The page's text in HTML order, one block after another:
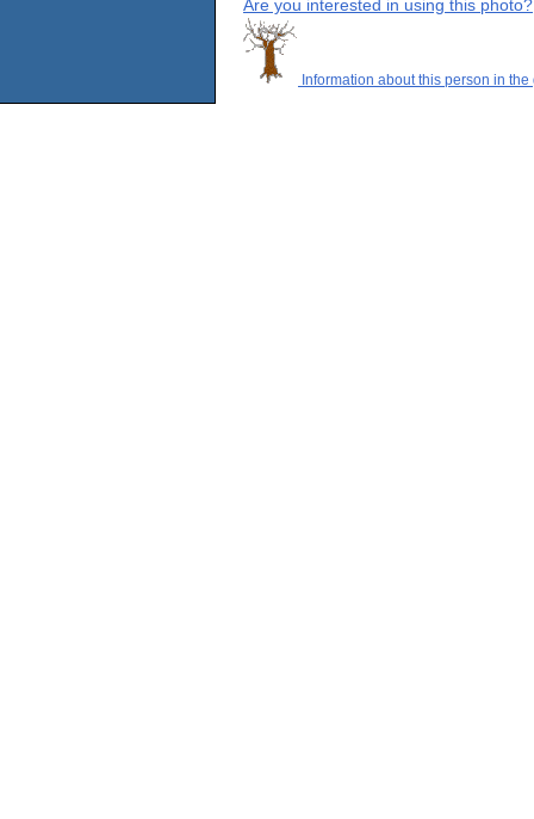
Are you interested in using this photo?
Information about this person in